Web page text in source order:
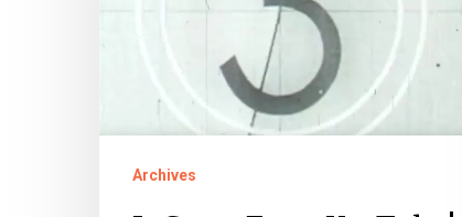
Archives